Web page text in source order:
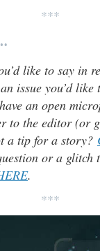
***
like to say in
issue you’d like
an open
to the editor (or
a tip for a story?
or a glitch
.
***